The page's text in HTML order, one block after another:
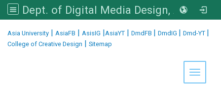
Dept. of Digital Media Design, Asia University
Asia University | AsiaFB | AsisIG |AsiaYT | DmdFB | DmdIG | Dmd-YT |
College of Creative Design | Sitemap
Toggle